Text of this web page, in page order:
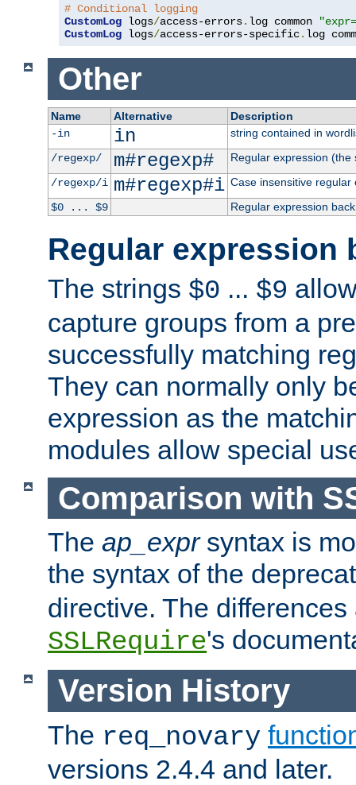
# Conditional logging
CustomLog logs/access-errors. log common
CustomLog logs/access-errors-specific. log
Other
Name Alternative
Description
-in
in
string contained in
/regexp/
m#regexp#
Regular expression
/regexp/i m#regexp#i Case insensitive regular
$0 ... $9
Regular expression
Regular expression
The strings $0 ... $9
capture groups from a
successfully matching
They can normally only
expression as the
modules allow special
Comparison with
The ap_exprsyntax is
the syntax of the
directive. The
SSLRequire's
Version History
The req_novary
versions 2.4.4 and later.